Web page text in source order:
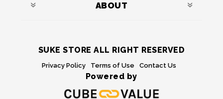
ABOUT
SUKE STORE ALL RIGHT RESERVED
Privacy Policy Terms of Use Contact Us
Powered by